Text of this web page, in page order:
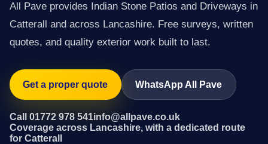
All Pave provides Indian Stone Patios and Driveways in
Catterall and across Lancashire. Free surveys, written
quotes, and quality exterior work built to last.
Get a proper quote WhatsApp All Pave
Call 01772 978 541info@allpave.co.uk
Coverage across Lancashire, with a dedicated route
for Catterall